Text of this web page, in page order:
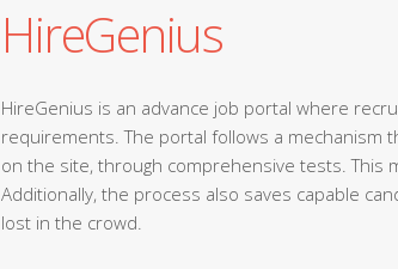
HireGenius
HireGenius is an advance job portal where
requirements. The portal follows a mechanism
on the site, through comprehensive tests.
Additionally, the process also saves capable
lost in the crowd.